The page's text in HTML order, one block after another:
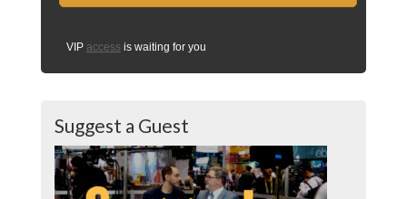
VIP access is waiting for you
Suggest a Guest